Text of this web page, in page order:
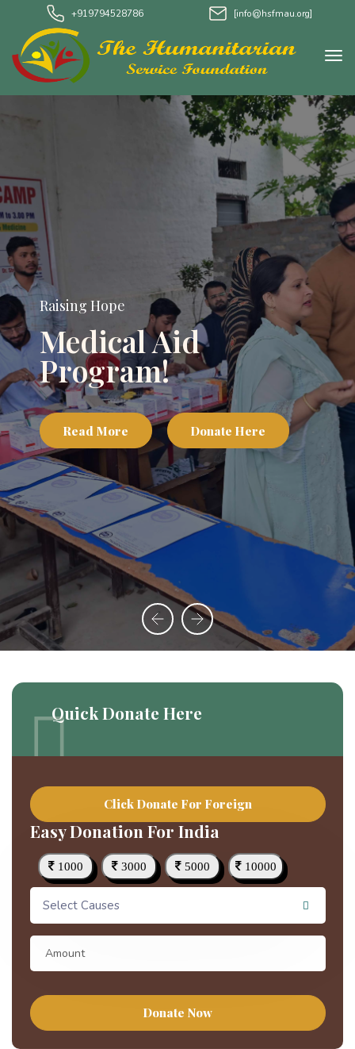
+919794528786 [info@hsfmau.org]
Raising Hope
Medical Aid
Program!
Read More Donate Here
Quick Donate Here
Click Donate For Foreign
Easy Donation For India
1000 3000 5000 10000
Select Causes
Donate Now